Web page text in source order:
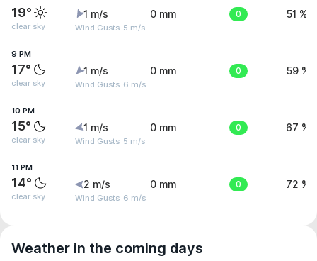
19°
clear sky
1 m/s
Wind Gusts: 5 m/s
0 mm 0 51 %
9 PM
17°
clear sky
1 m/s
Wind Gusts: 6 m/s
0 mm 0 59 %
10 PM
15°
clear sky
1 m/s
Wind Gusts: 5 m/s
0 mm 0 67 %
11 PM
14°
clear sky
2 m/s
Wind Gusts: 6 m/s
0 mm 0 72 %
Weather in the coming days